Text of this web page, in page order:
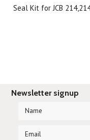
Seal Kit for JCB
Newsletter signup